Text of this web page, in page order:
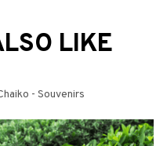
LIKE
- Souvenirs